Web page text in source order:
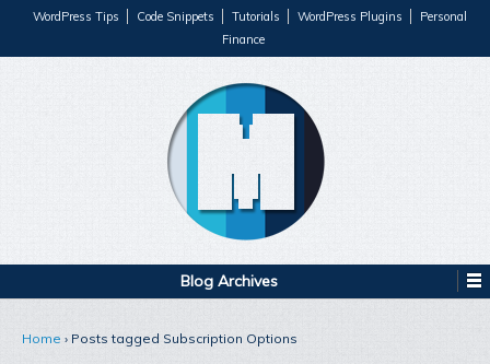
WordPress Tips Code Snippets Tutorials WordPress Plugins
Personal
Finance
Blog Archives
Home › Posts tagged Subscription Options